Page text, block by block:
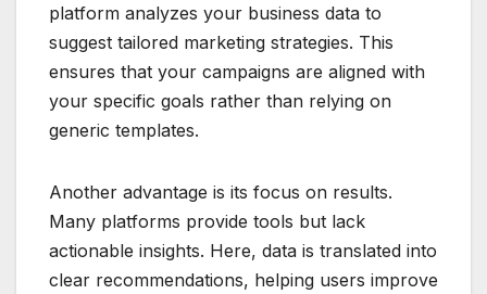
platform analyzes your business data to
suggest tailored marketing strategies. This
ensures that your campaigns are aligned with
your specific goals rather than relying on
generic templates.
Another advantage is its focus on results.
Many platforms provide tools but lack
actionable insights. Here, data is translated into
clear recommendations, helping users improve